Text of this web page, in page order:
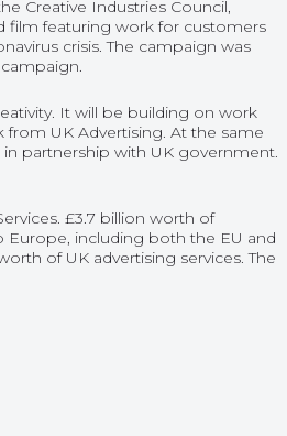
Creative Industries Council,
film featuring work for customers
crisis. The campaign was
It will be building on work
UK Advertising. At the same
partnership with UK government.
£3.7 billion worth of
Europe, including both the EU and
of UK advertising services. The